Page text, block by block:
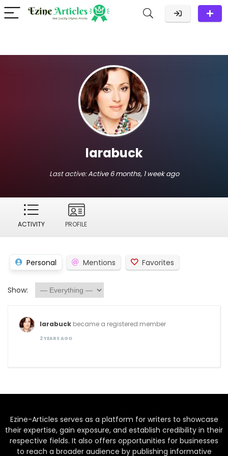
larabuck
Last active:Active 6 months, 1 week ago
ACTIVITY PROFILE
Personal Mentions Favorites
Show:
larabuck became a registered member
2 YEARS AGO
Ezine-Articles serves as a platform for writers to showcase
their expertise, gain exposure, and establish credibility in their
respective fields. It also offers opportunities for businesses
to reach a broader audience by publishing informative